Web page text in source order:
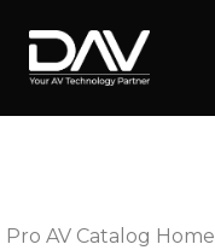
Pro AV Catalog Home